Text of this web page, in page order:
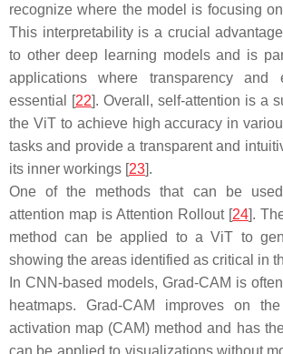
recognize where the model is focusing
This interpretability is a crucial
to other deep learning models and is
applications where transparency and
essential [22]. Overall, self-attention is a
the ViT to achieve high accuracy in
tasks and provide a transparent and
its inner workings [23].
One of the methods that can be
attention map is Attention Rollout [24].
method can be applied to a ViT to
showing the areas identified as critical in
In CNN-based models, Grad-CAM is
heatmaps. Grad-CAM improves on
activation map (CAM) method and has
can be applied to visualizations without